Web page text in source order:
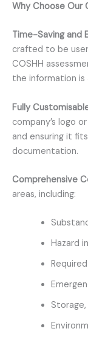
Why Choose Our
Time-Saving and
crafted to be
COSHH
the information is
Fully
company’s logo
and ensuring it
documentation.
Comprehensive
areas, including:
Hazard